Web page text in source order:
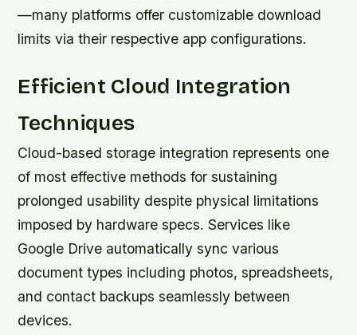
—many platforms offer customizable download
limits via their respective app configurations.
Efficient Cloud Integration
Techniques
Cloud-based storage integration represents one
of most effective methods for sustaining
prolonged usability despite physical limitations
imposed by hardware specs. Services like
Google Drive automatically sync various
document types including photos, spreadsheets,
and contact backups seamlessly between
devices.